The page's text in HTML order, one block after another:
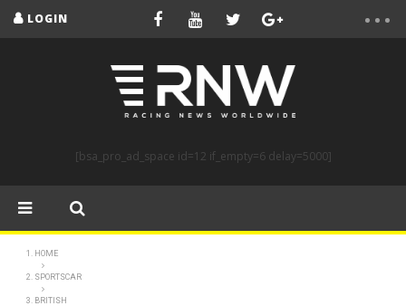
LOGIN
[bsa_pro_ad_space id=12 if_empty=6 delay=5000]
HOME
SPORTSCAR
BRITISH